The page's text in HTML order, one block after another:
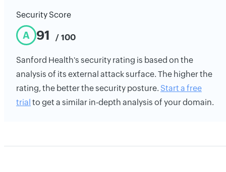
Security Score
A 91 / 100
Sanford Health's security rating is based on the
analysis of its external attack surface. The higher the
rating, the better the security posture. Start a free
trial to get a similar in-depth analysis of your domain.